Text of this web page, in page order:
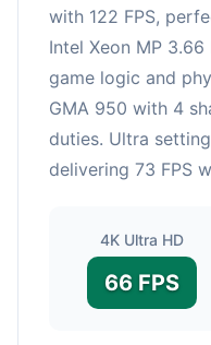
with 122 FPS,
Intel Xeon MP
game logic and
GMA 950 with 4
duties. Ultra
delivering 73 FPS
4K Ultra HD
66 FPS